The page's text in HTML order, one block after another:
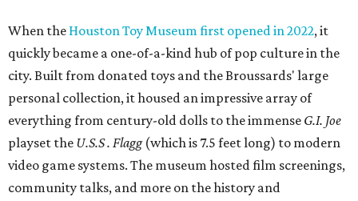
When the Houston Toy Museum first opened in 2022, it
quickly became a one-of-a-kind hub of pop culture in the
city. Built from donated toys and the Broussards' large
personal collection, it housed an impressive array of
everything from century-old dolls to the immense G.I. Joe
playset the U.S.S . Flagg (which is 7.5 feet long) to modern
video game systems. The museum hosted film screenings,
community talks, and more on the history and